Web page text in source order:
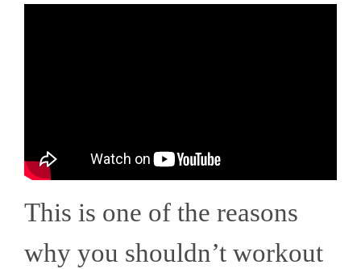
This is one of the reasons
why you shouldn’t workout